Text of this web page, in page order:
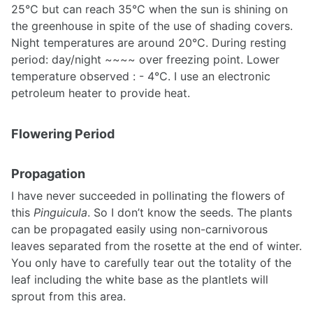
25°C but can reach 35°C when the sun is shining on
the greenhouse in spite of the use of shading covers.
Night temperatures are around 20°C. During resting
period: day/night ~~~~ over freezing point. Lower
temperature observed : - 4°C. I use an electronic
petroleum heater to provide heat.
Flowering Period
Propagation
I have never succeeded in pollinating the flowers of
this Pinguicula. So I don’t know the seeds. The plants
can be propagated easily using non-carnivorous
leaves separated from the rosette at the end of winter.
You only have to carefully tear out the totality of the
leaf including the white base as the plantlets will
sprout from this area.